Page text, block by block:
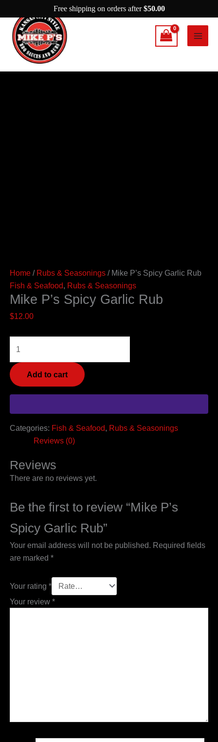
to
content
Home / Rubs & Seasonings / Mike P’s Spicy Garlic Rub
Fish & Seafood, Rubs & Seasonings
Mike P’s Spicy Garlic Rub
$12.00
Add to cart
Categories: Fish & Seafood, Rubs & Seasonings
Reviews (0)
Reviews
There are no reviews yet.
Be the first to review “Mike P’s
Spicy Garlic Rub”
Your email address will not be published. Required fields
are marked *
Your rating *
Your review *
Free shipping on orders after$50.00